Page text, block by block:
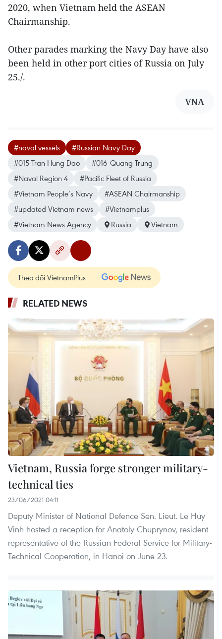
2020, when Vietnam held the ASEAN
Chairmanship.
Other parades marking the Navy Day have also
been held in other port cities of Russia on July
25./.
VNA
#naval vessels
#Russian Navy Day
#015-Tran Hung Dao
#016-Quang Trung
#Naval Region 4
#Pacific Fleet of Russia
#Vietnam People’s Navy
#ASEAN Chairmanship
#updated Vietnam news
#Vietnamplus
#Vietnam News Agency
Russia Vietnam
Theo dõi VietnamPlus
RELATED NEWS
Vietnam, Russia forge stronger military-
technical ties
23/06/2021 04:11
Deputy Minister of National Defence Sen. Lieut. Le Huy
Vinh hosted a reception for Anatoly Chuprynov, resident
representative of the Russian Federal Service for Military-
Technical Cooperation, in Hanoi on June 23.